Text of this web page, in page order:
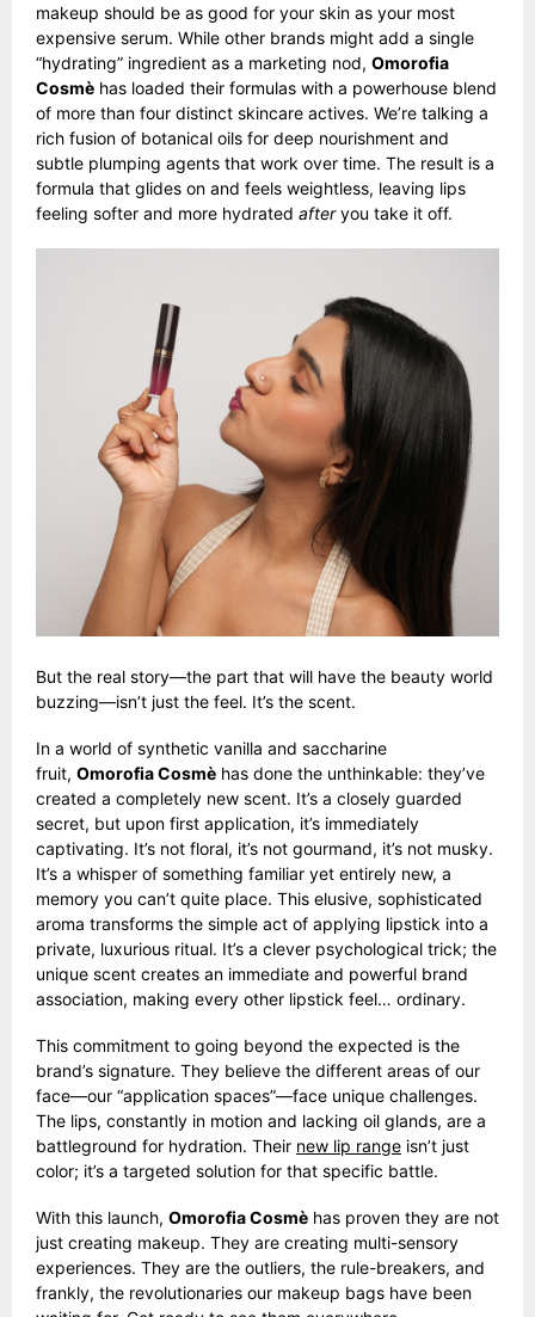
makeup should be as good for your skin as your most
expensive serum. While other brands might add a single
“hydrating” ingredient as a marketing nod, Omorofia
Cosmè has loaded their formulas with a powerhouse blend
of more than four distinct skincare actives. We’re talking a
rich fusion of botanical oils for deep nourishment and
subtle plumping agents that work over time. The result is a
formula that glides on and feels weightless, leaving lips
feeling softer and more hydrated afteryou take it off.
But the real story—the part that will have the beauty world
buzzing—isn’t just the feel. It’s the scent.
In a world of synthetic vanilla and saccharine
fruit, Omorofia Cosmè has done the unthinkable: they’ve
created a completely new scent. It’s a closely guarded
secret, but upon first application, it’s immediately
captivating. It’s not floral, it’s not gourmand, it’s not musky.
It’s a whisper of something familiar yet entirely new, a
memory you can’t quite place. This elusive, sophisticated
aroma transforms the simple act of applying lipstick into a
private, luxurious ritual. It’s a clever psychological trick; the
unique scent creates an immediate and powerful brand
association, making every other lipstick feel… ordinary.
This commitment to going beyond the expected is the
brand’s signature. They believe the different areas of our
face—our “application spaces”—face unique challenges.
The lips, constantly in motion and lacking oil glands, are a
battleground for hydration. Their new lip range isn’t just
color; it’s a targeted solution for that specific battle.
With this launch, Omorofia Cosmè has proven they are not
just creating makeup. They are creating multi-sensory
experiences. They are the outliers, the rule-breakers, and
frankly, the revolutionaries our makeup bags have been